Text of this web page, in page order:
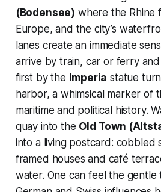
(Bodensee) where the Rhine
Europe, and the city’s
lanes create an immediate
arrive by train, car or ferry
first by the Imperia statue
harbor, a whimsical marker of
maritime and political history.
quay into the Old Town
into a living postcard: cobbled
framed houses and café
water. One can feel the